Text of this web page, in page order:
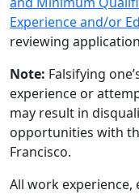
Experience and/or
reviewing
Note: Falsifying
experience or
may result in
opportunities with
Francisco.
All work